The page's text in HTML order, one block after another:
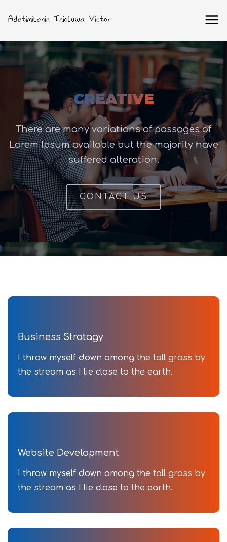
CREATIVE
There are many variations of passages of
Lorem Ipsum available but the majority have
suffered alteration.
CONTACT US
Business Stratagy
I throw myself down among the tall grass by
the stream as I lie close to the earth.
Website Development
I throw myself down among the tall grass by
the stream as I lie close to the earth.